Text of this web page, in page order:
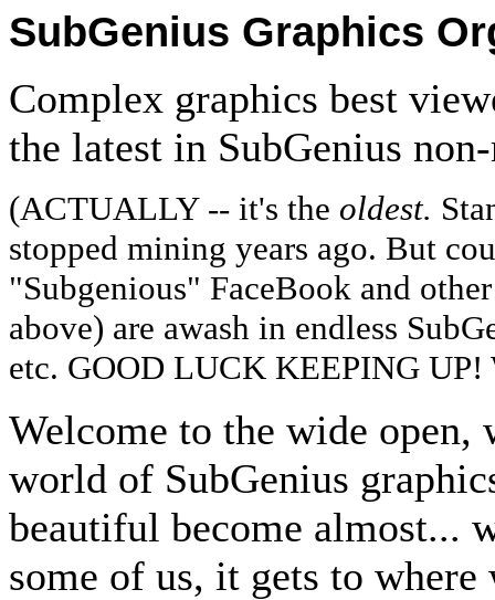
SubGenius Graphics
Complex graphics best
the latest in SubGenius
(ACTUALLY -- it's the oldest.
stopped mining years ago. But
"Subgenious" FaceBook and
above) are awash in endless
etc. GOOD LUCK KEEPING
Welcome to the wide
world of SubGenius
beautiful become almost...
some of us, it gets to